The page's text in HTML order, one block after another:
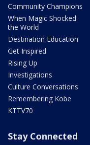
Community Champions
When Magic Shocked
the World
Destination Education
Get Inspired
Rising Up
Investigations
Culture Conversations
Remembering Kobe
KTTV70
Stay Connected